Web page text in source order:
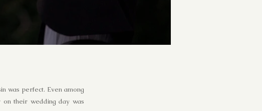
was perfect. Even among
on their wedding day was